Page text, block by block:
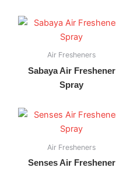
Air Fresheners
Sabaya Air Freshener
Spray
Air Fresheners
Senses Air Freshener